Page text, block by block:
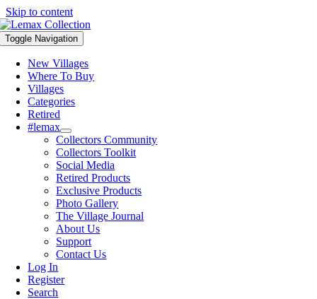
Skip to content
Toggle Navigation
New Villages
Where To Buy
Villages
Categories
Retired
#lemax
Collectors Community
Collectors Toolkit
Social Media
Retired Products
Exclusive Products
Photo Gallery
The Village Journal
About Us
Support
Contact Us
Log In
Register
Search